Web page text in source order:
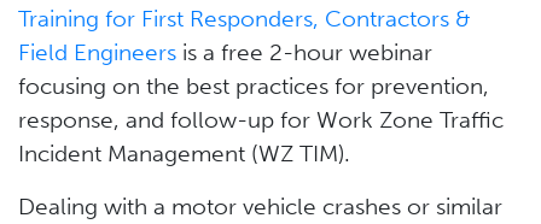
Training for First Responders, Contractors &
Field Engineers is a free 2-hour webinar
focusing on the best practices for prevention,
response, and follow-up for Work Zone Traffic
Incident Management (WZ TIM).
Dealing with a motor vehicle crashes or similar